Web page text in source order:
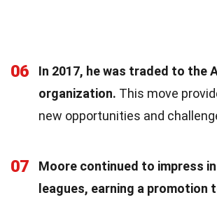
06
In 2017, he was traded to the
organization. This move
new opportunities and
07
Moore continued to impress
leagues, earning a promotion